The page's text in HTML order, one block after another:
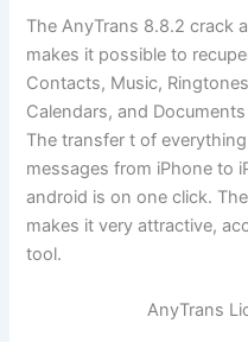
The AnyTrans 8.8.2 crack
makes it possible to
Contacts, Music,
Calendars, and
The transfer t of
messages from iPhone to
android is on one click.
makes it very attractive,
tool.
AnyTrans